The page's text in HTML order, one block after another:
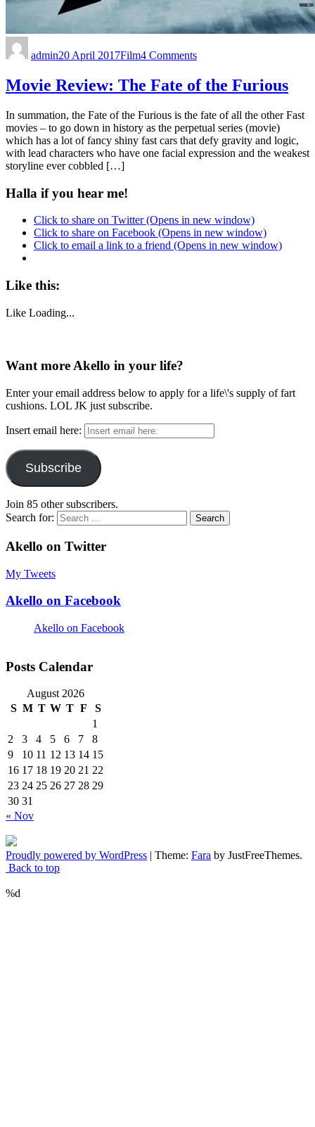
admin20 April 2017Film4 Comments
Movie Review: The Fate of the Furious
In summation, the Fate of the Furious is the fate of all the other Fast
movies – to go down in history as the perpetual series (movie)
which has a lot of fancy shiny fast cars that defy gravity and logic,
with lead characters who have one facial expression and the weakest
storyline ever cobbled […]
Halla if you hear me!
Click to share on Twitter (Opens in new window)
Click to share on Facebook (Opens in new window)
Click to email a link to a friend (Opens in new window)
Like this:
Like Loading...
Want more Akello in your life?
Enter your email address below to apply for a life\'s supply of fart
cushions. LOL JK just subscribe.
Insert email here:
Subscribe
Join 85 other subscribers.
Search for:
Akello on Twitter
My Tweets
Akello on Facebook
Akello on Facebook
Posts Calendar
August 2026
S M T W T F
S
1
2
3 4 5 6 7
8
9
10 11 12 13 14 15
16 17 18 19 20 21 22
23 24 25 26 27 28 29
30 31
« Nov
Proudly powered by WordPress Theme: Fara by JustFreeThemes.
Back to top
%d